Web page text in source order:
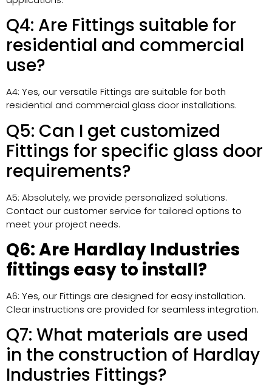
Q4: Are Fittings suitable for
residential and commercial
use?
A4: Yes, our versatile Fittings are suitable for both
residential and commercial glass door installations.
Q5: Can I get customized
Fittings for specific glass door
requirements?
A5: Absolutely, we provide personalized solutions.
Contact our customer service for tailored options to
meet your project needs.
Q6: Are Hardlay Industries
fittings easy to install?
A6: Yes, our Fittings are designed for easy installation.
Clear instructions are provided for seamless integration.
Q7: What materials are used
in the construction of Hardlay
Industries Fittings?